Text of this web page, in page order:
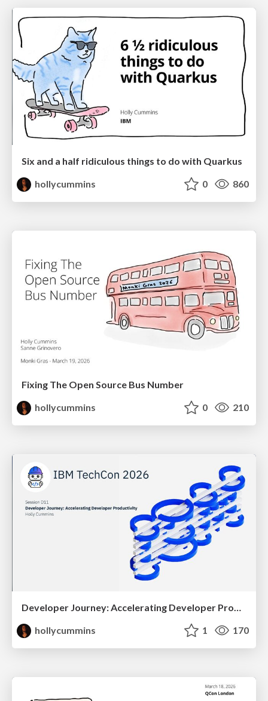
Six and a half ridiculous things to do with Quarkus
hollycummins
0 860
Fixing The Open Source Bus Number
hollycummins
0 210
Developer Journey: Accelerating Developer Productivity
hollycummins
1 170